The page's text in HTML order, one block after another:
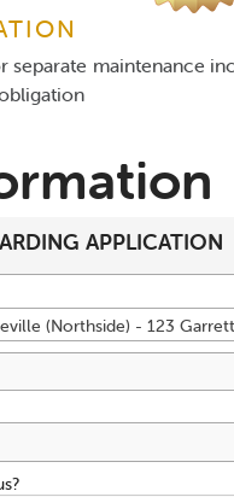
separate maintenance
APPLICATION
(Northside) - 123